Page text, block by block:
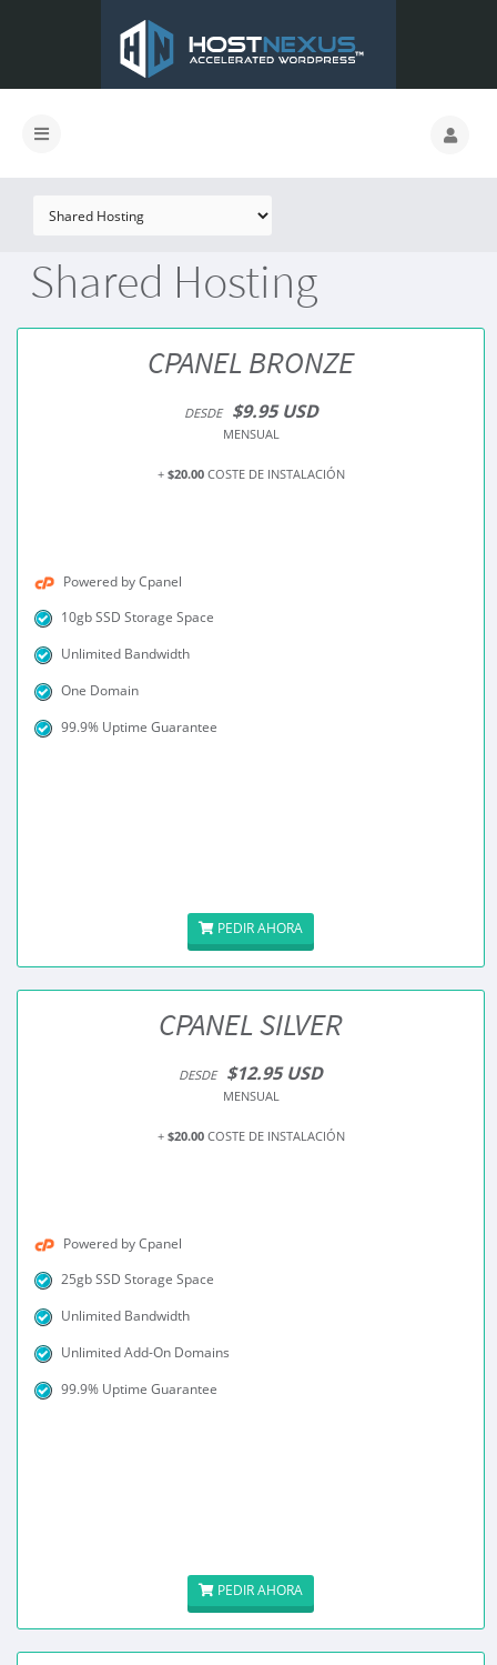
Shared Hosting
CPANEL BRONZE
DESDE $9.95 USD
MENSUAL
+ $20.00COSTE DE INSTALACIÓN
Powered by Cpanel
10gb SSD Storage Space
Unlimited Bandwidth
One Domain
99.9% Uptime Guarantee
PEDIR AHORA
CPANEL SILVER
DESDE $12.95 USD
MENSUAL
+ $20.00COSTE DE INSTALACIÓN
Powered by Cpanel
25gb SSD Storage Space
Unlimited Bandwidth
Unlimited Add-On Domains
99.9% Uptime Guarantee
PEDIR AHORA